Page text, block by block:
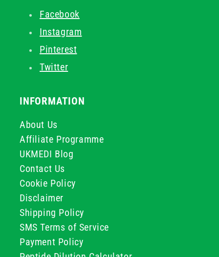
Facebook
Instagram
Pinterest
Twitter
INFORMATION
About Us
Affiliate Programme
UKMEDI Blog
Contact Us
Cookie Policy
Disclaimer
Shipping Policy
SMS Terms of Service
Payment Policy